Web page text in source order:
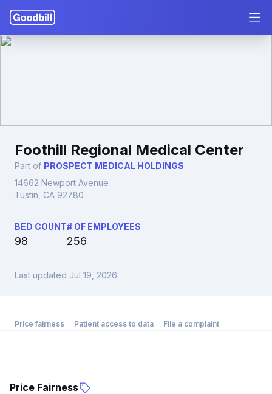
Foothill Regional Medical Center
Part of PROSPECT MEDICAL HOLDINGS
14662 Newport Avenue
Tustin, CA 92780
BED COUNT
98
# OF EMPLOYEES
256
Last updated Jul 19, 2026
Price fairness Patient access to data File a complaint
Price Fairness